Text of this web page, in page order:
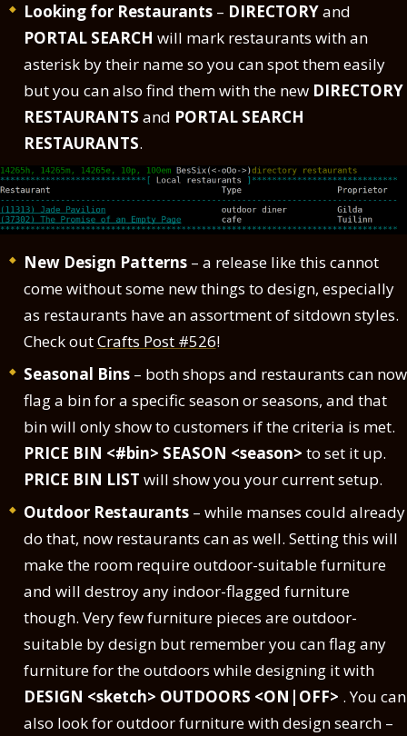
Looking for Restaurants– DIRECTORYand
PORTAL SEARCH will mark restaurants with an
asterisk by their name so you can spot them easily
but you can also find them with the new DIRECTORY
RESTAURANTS and PORTAL SEARCH
RESTAURANTS.
New Design Patterns– a release like this cannot
come without some new things to design, especially
as restaurants have an assortment of sitdown styles.
Check outCrafts Post #526!
Seasonal Bins– both shops and restaurants can now
flag a bin for a specific season or seasons, and that
bin will only show to customers if the criteria is met.
PRICE BIN <#bin> SEASON <season> to set it up.
PRICE BIN LIST will show you your current setup.
Outdoor Restaurants– while manses could already
do that, now restaurants can as well. Setting this will
make the room require outdoor-suitable furniture
and will destroy any indoor-flagged furniture
though. Very few furniture pieces are outdoor-
suitable by design but remember you can flag any
furniture for the outdoors while designing it with
DESIGN <sketch> OUTDOORS <ON|OFF> . You can
also look for outdoor furniture with design search –